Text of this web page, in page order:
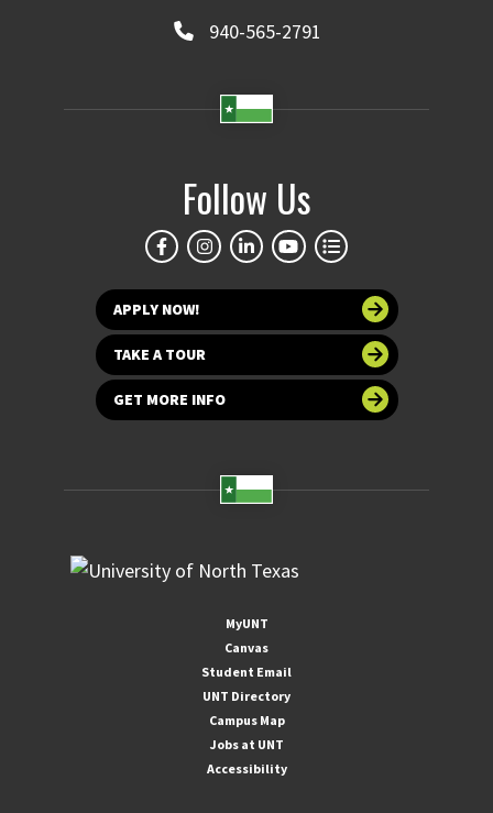
940-565-2791
Follow Us
APPLY NOW!
TAKE A TOUR
GET MORE INFO
MyUNT
Canvas
Student Email
UNT Directory
Campus Map
Jobs at UNT
Accessibility